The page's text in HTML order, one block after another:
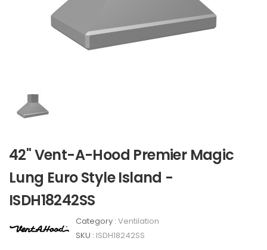
42" Vent-A-Hood Premier Magic
Lung Euro Style Island -
ISDH18242SS
Category : Ventilation
SKU : ISDH18242SS